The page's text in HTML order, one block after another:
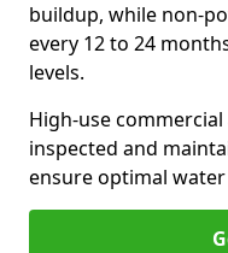
buildup, while non-
every 12 to 24
levels.
High-use
inspected and
ensure optimal